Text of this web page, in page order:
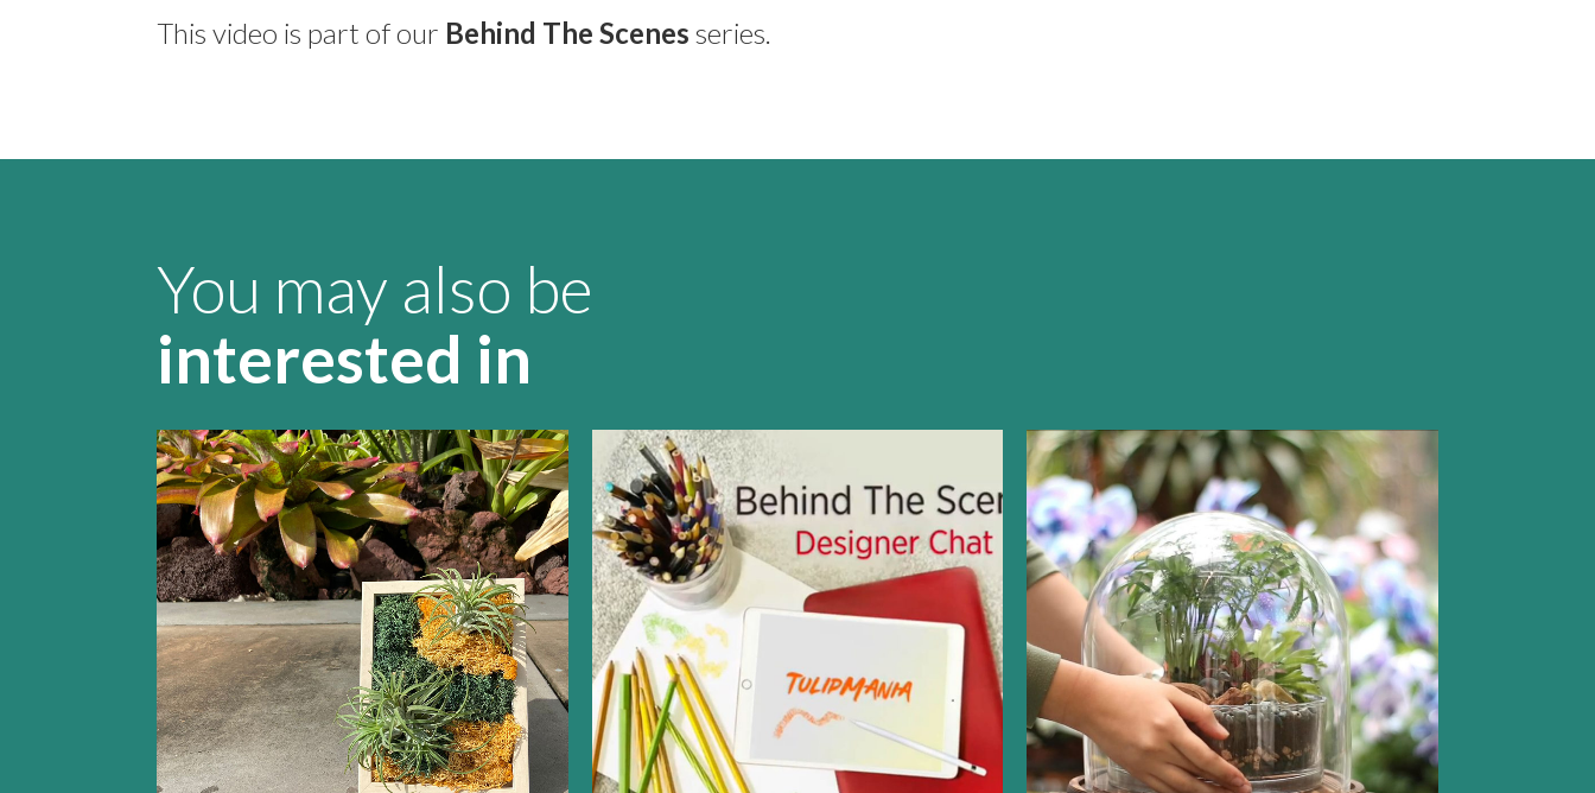
This video is part of our Behind The Scenes series.
You may also be
interested in